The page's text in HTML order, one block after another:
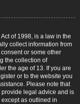
of 1998, is a law in the
collect information from
or some other
the collection of
the age of 13. If you are
or to the website you
Please note that
legal advice and is
as outlined in